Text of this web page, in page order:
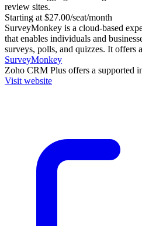
review sites.
Starting at $27.00/seat/month
SurveyMonkey is a cloud-based
that enables individuals and
surveys, polls, and quizzes. It offers
SurveyMonkey
Zoho CRM Plus offers a supported
Visit website